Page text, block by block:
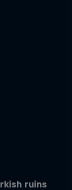
ruins